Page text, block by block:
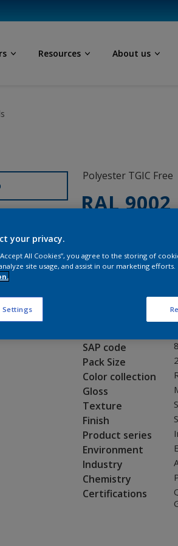
Resources About us
Polyester TGIC Free
RAL 9002
Request panel
Product
SAP code
Pack Size
Color collection
Gloss
Texture
Finish
Product series
Environment
Industry
Chemistry
Certifications
your privacy.
All Cookies”, you agree to the storing of
site usage, and assist in our marketing efforts.
Settings